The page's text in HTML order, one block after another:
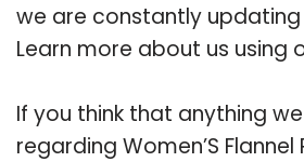
we are constantly
Learn more about us using
If you think that anything
regarding Women’S